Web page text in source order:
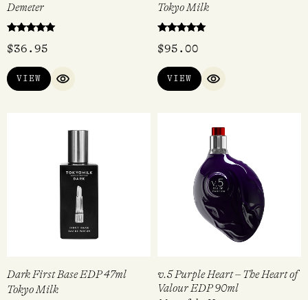
Demeter
5.00
$36.95
VIEW
QUICK VIEW
Tokyo Milk
5.00
$95.00
VIEW
QUICK VIEW
Dark First Base EDP 47ml
Tokyo Milk
v.5 Purple Heart – The Heart of
Valour EDP 90ml